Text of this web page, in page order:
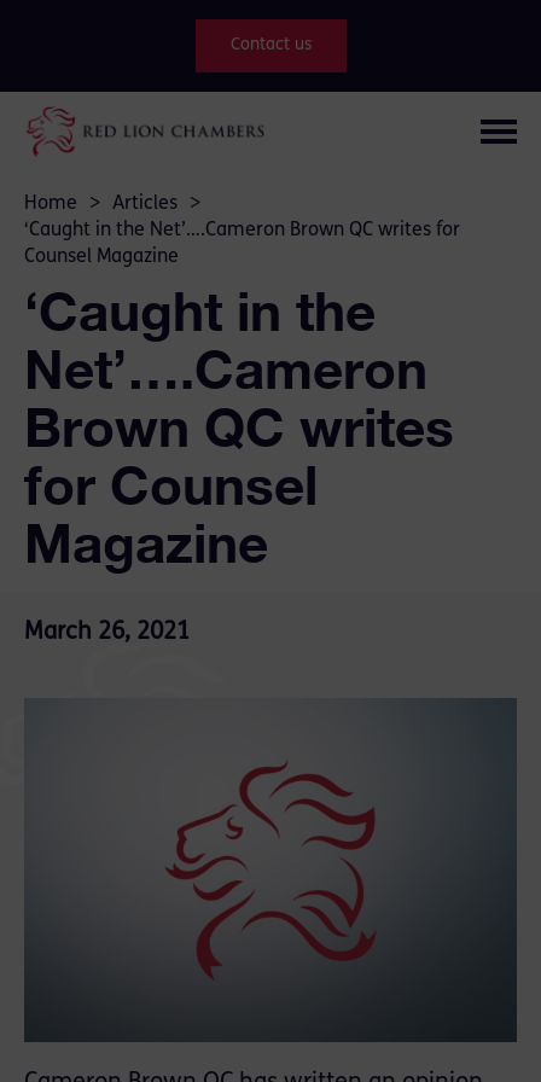
Contact us
Home > Articles
>
‘Caught in the Net’….Cameron Brown QC writes for
Counsel Magazine
‘Caught in the
Net’….Cameron
Brown QC writes
for Counsel
Magazine
March 26, 2021